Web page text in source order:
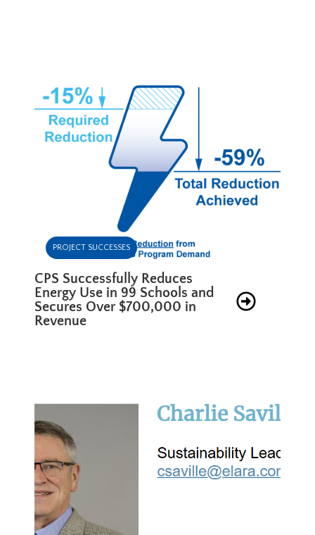
PROJECT SUCCESSES
CPS Successfully Reduces
Energy Use in 99 Schools and
Secures Over $700,000 in
Revenue